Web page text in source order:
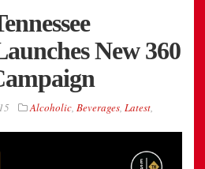
New 360
Alcoholic, Beverages, Latest,